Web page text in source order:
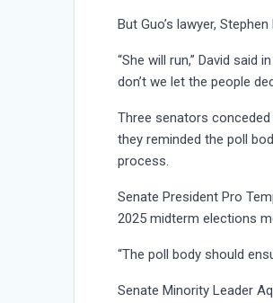
But Guo’s lawyer,
“She will run,” David said
don’t we let the people
Three senators
they reminded the poll
process.
Senate President Pro
2025 midterm elections
“The poll body should
Senate Minority Leader